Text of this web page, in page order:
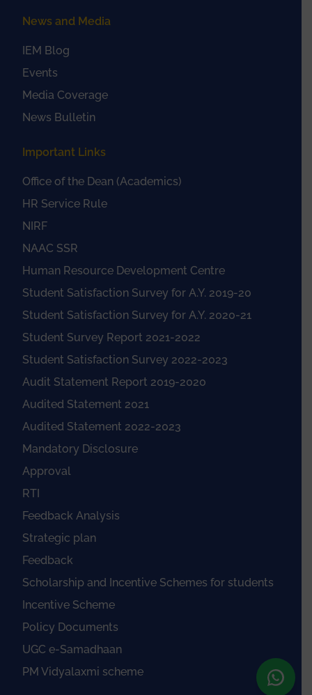
News and Media
IEM Blog
Events
Media Coverage
News Bulletin
Important Links
Office of the Dean (Academics)
HR Service Rule
NIRF
NAAC SSR
Human Resource Development Centre
Student Satisfaction Survey for A.Y. 2019-20
Student Satisfaction Survey for A.Y. 2020-21
Student Survey Report 2021-2022
Student Satisfaction Survey 2022-2023
Audit Statement Report 2019-2020
Audited Statement 2021
Audited Statement 2022-2023
Mandatory Disclosure
Approval
RTI
Feedback Analysis
Strategic plan
Feedback
Scholarship and Incentive Schemes for students
Incentive Scheme
Policy Documents
UGC e-Samadhaan
PM Vidyalaxmi scheme